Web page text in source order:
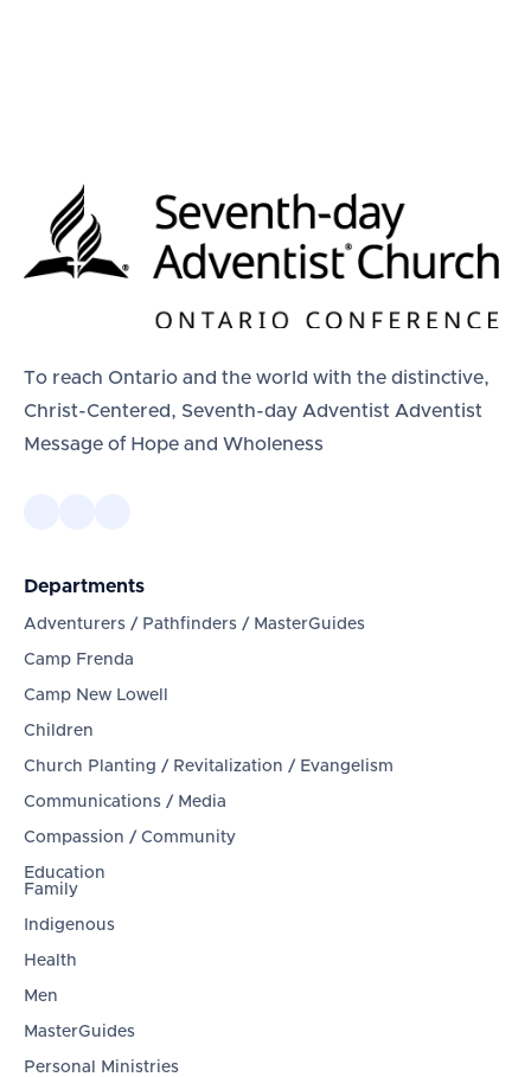
To reach Ontario and the world with the distinctive,
Christ-Centered, Seventh-day Adventist Adventist
Message of Hope and Wholeness
Departments
Adventurers / Pathfinders / MasterGuides
Camp Frenda
Camp New Lowell
Children
Church Planting / Revitalization / Evangelism
Communications / Media
Compassion / Community
Education
Family
Indigenous
Health
Men
MasterGuides
Personal Ministries